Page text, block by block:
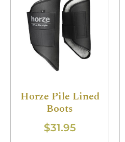
Horze Pile Lined
Boots
$31.95